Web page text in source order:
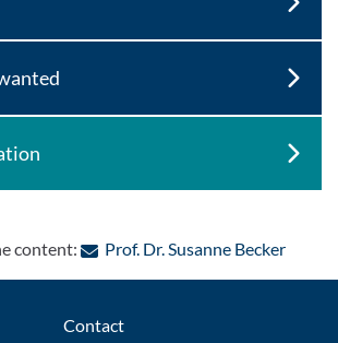
content: Prof. Dr. Susanne Becker:
Contact